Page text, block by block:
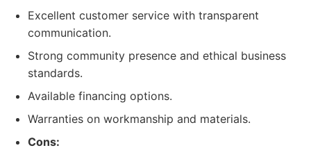
Excellent customer service with transparent
communication.
Strong community presence and ethical business
standards.
Available financing options.
Warranties on workmanship and materials.
Cons: